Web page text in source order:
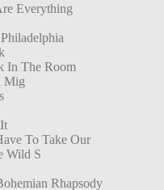
Everything
In The Room
Mig
To Take Our
Wild S
Rhapsody